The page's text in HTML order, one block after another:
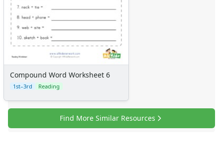
Compound Word Worksheet 6
1st–3rd Reading
Find More Similar Resources